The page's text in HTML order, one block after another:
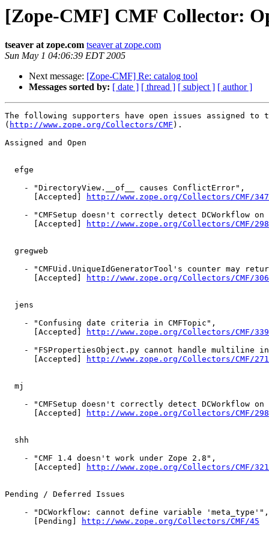
[Zope-CMF] CMF Collector:
tseaver at zope.com tseaver at zope.com
Sun May 1 04:06:39 EDT 2005
Next message: [Zope-CMF] Re: catalog tool
Messages sorted by: [ date ] [ thread ] [ subject ] [ author ]
The following supporters have open issues assigned
( http://www.zope.org/Collectors/CMF ).
Assigned and Open
  efge
    - "DirectoryView.__of__ causes ConflictError",
      [Accepted]
http://www.zope.org/Collectors/CMF/347
- "CMFSetup doesn't correctly detect DCWorkflow on
      [Accepted]
http://www.zope.org/Collectors/CMF/298
  gregweb
- "CMFUid.UniqueIdGeneratorTool's counter may
      [Accepted]
http://www.zope.org/Collectors/CMF/306
  jens
    - "Confusing date criteria in CMFTopic",
      [Accepted]
http://www.zope.org/Collectors/CMF/339
- "FSPropertiesObject.py cannot handle multiline
      [Accepted]
http://www.zope.org/Collectors/CMF/271
  mj
- "CMFSetup doesn't correctly detect DCWorkflow on
      [Accepted]
http://www.zope.org/Collectors/CMF/298
  shh
    - "CMF 1.4 doesn't work under Zope 2.8",
      [Accepted]
http://www.zope.org/Collectors/CMF/321
Pending / Deferred Issues
    - "DCWorkflow: cannot define variable 'meta_type'",
      [Pending]
http://www.zope.org/Collectors/CMF/45